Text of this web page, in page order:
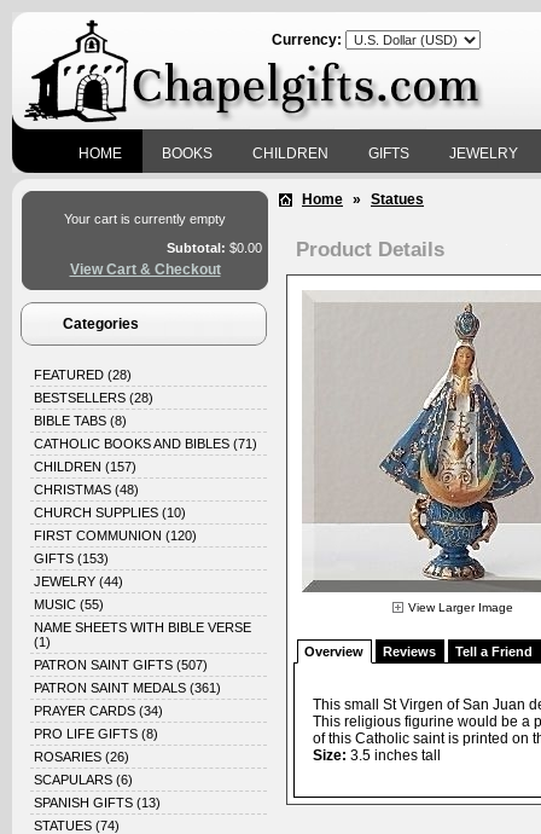
Currency:
HOME BOOKS CHILDREN GIFTS JEWELRY
Your cart is currently empty
Subtotal: $0.00
View Cart & Checkout
Categories
FEATURED (28)
BESTSELLERS (28)
BIBLE TABS (8)
CATHOLIC BOOKS AND BIBLES (71)
CHILDREN (157)
CHRISTMAS (48)
CHURCH SUPPLIES (10)
FIRST COMMUNION (120)
GIFTS (153)
JEWELRY (44)
MUSIC (55)
NAME SHEETS WITH BIBLE VERSE
(1)
PATRON SAINT GIFTS (507)
PATRON SAINT MEDALS (361)
PRAYER CARDS (34)
PRO LIFE GIFTS (8)
ROSARIES (26)
SCAPULARS (6)
SPANISH GIFTS (13)
STATUES (74)
Home » Statues
Product Details
View Larger Image
Overview Reviews Tell a Friend
This small St Virgen of San Juan
This religious figurine would be a
of this Catholic saint is printed on
Size: 3.5 inches tall